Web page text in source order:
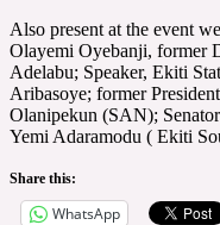
Also present at the event
Olayemi Oyebanji, former
Adelabu; Speaker, Ekiti
Aribasoye; former
Olanipekun (SAN);
Yemi Adaramodu ( Ekiti
Share this:
WhatsApp